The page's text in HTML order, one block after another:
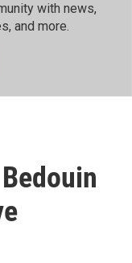
with news,
and more.